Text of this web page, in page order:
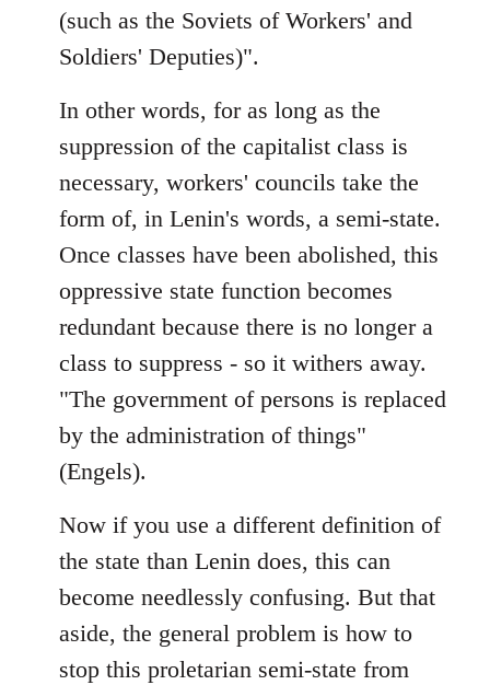
(such as the Soviets of Workers' and
Soldiers' Deputies)".
In other words, for as long as the
suppression of the capitalist class is
necessary, workers' councils take the
form of, in Lenin's words, a semi-state.
Once classes have been abolished, this
oppressive state function becomes
redundant because there is no longer a
class to suppress - so it withers away.
"The government of persons is replaced
by the administration of things"
(Engels).
Now if you use a different definition of
the state than Lenin does, this can
become needlessly confusing. But that
aside, the general problem is how to
stop this proletarian semi-state from